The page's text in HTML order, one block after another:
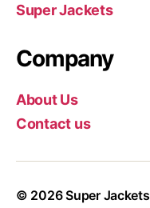
Super Jackets
Company
About Us
Contact us
© 2026Super Jackets